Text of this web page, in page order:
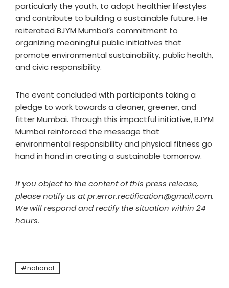
particularly the youth, to adopt healthier lifestyles
and contribute to building a sustainable future. He
reiterated BJYM Mumbai’s commitment to
organizing meaningful public initiatives that
promote environmental sustainability, public health,
and civic responsibility.
The event concluded with participants taking a
pledge to work towards a cleaner, greener, and
fitter Mumbai. Through this impactful initiative, BJYM
Mumbai reinforced the message that
environmental responsibility and physical fitness go
hand in hand in creating a sustainable tomorrow.
If you object to the content of this press release,
please notify us at pr.error.rectification@gmail.com.
We will respond and rectify the situation within 24
hours.
national